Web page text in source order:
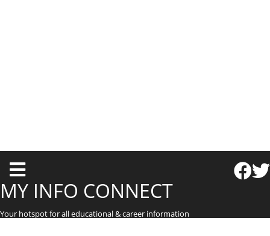
T
o
g
g
MY INFO CONNECT
Your hotspot for all educational & career information